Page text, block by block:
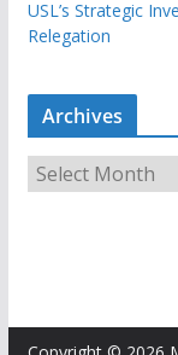
USL’s Strategic
Relegation
Archives
r